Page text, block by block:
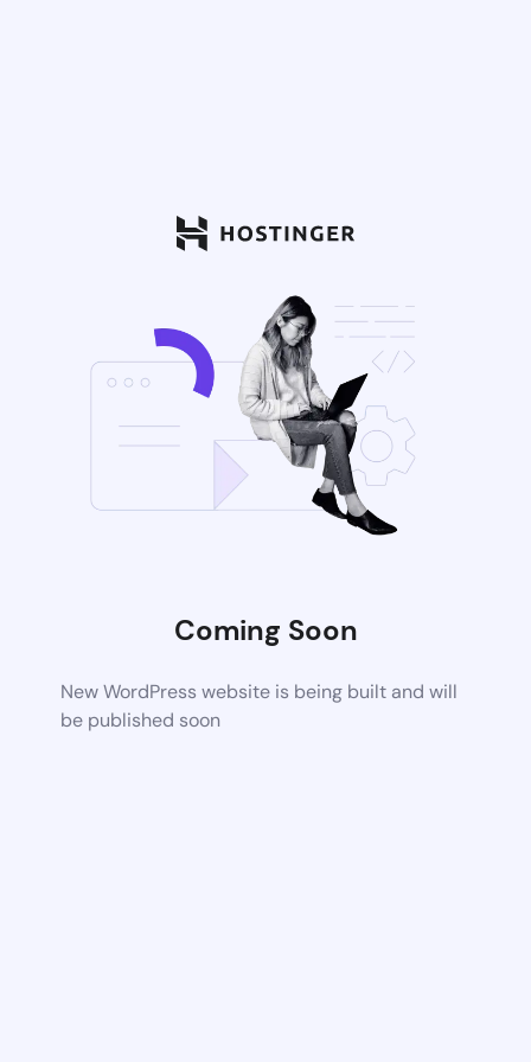
Coming Soon
New WordPress website is being built and will
be published soon